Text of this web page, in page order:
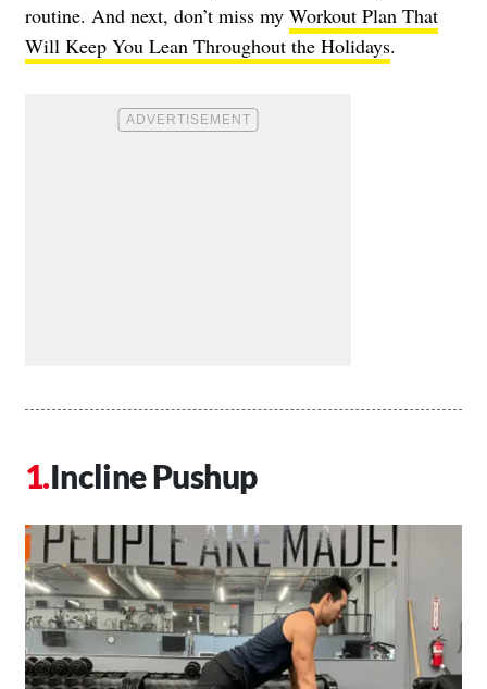
routine. And next, don’t miss my Workout Plan That
Will Keep You Lean Throughout the Holidays.
Incline Pushup